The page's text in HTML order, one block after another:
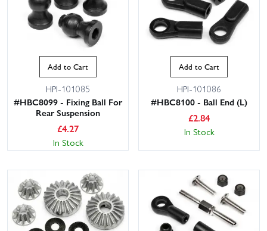
Add to Cart
HPI-101085
#HBC8099 - Fixing Ball For
Rear Suspension
£4.27
In Stock
Add to Cart
HPI-101086
#HBC8100 - Ball End (L)
£2.84
In Stock